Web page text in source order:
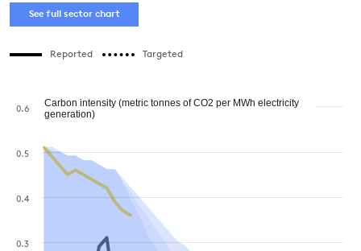
See full sector chart
Reported Targeted
0.3
0.4
0.5
0.6
Carbon intensity (metric tonnes of CO2 per MWh electricity
generation)